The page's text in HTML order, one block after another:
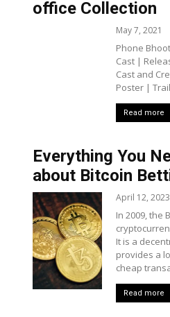
office Collection
May 7, 2021
Phone
Cast |
Cast and
Poster |
Read more
Everything You
about Bitcoin
April 12, 2023
In 2009, the
It is a
provides a
cheap
Read more